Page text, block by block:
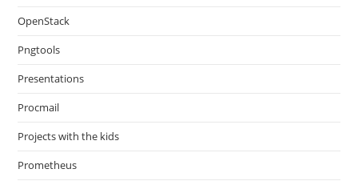
OpenStack
Pngtools
Presentations
Procmail
Projects with the kids
Prometheus